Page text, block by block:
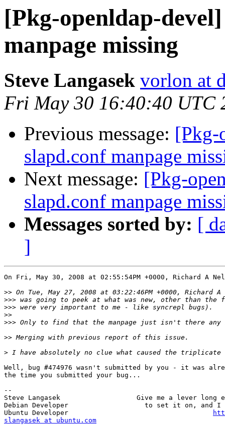
[Pkg-openldap-
manpage missing
Steve Langasek vorlon at
Fri May 30 16:40:40 UTC
Previous message: [Pkg-
slapd.conf manpage
Next message: [Pkg-
slapd.conf manpage
Messages sorted by: [
]
On Fri, May 30, 2008 at 02:55:54PM +0000, Richard A
>>
>>>
>>>
>>
>>>
>>
>
Well, bug #474976 wasn't submitted by you - it was
the time you submitted your bug...
--
Steve Langasek                   Give me a lever long
Debian Developer                   to set it on, and I
Ubuntu Developer
slangasek at ubuntu.com